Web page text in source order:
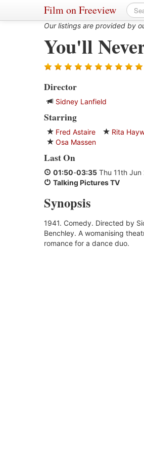
Film on Freeview
Our listings are provided by
You'll
Director
Sidney Lanfield
Starring
Fred Astaire Rita
Osa Massen
Last On
01:50-03:35 Thu 11th Jun
Talking Pictures TV
Synopsis
1941. Comedy. Directed by
Benchley. A womanising
romance for a dance duo.